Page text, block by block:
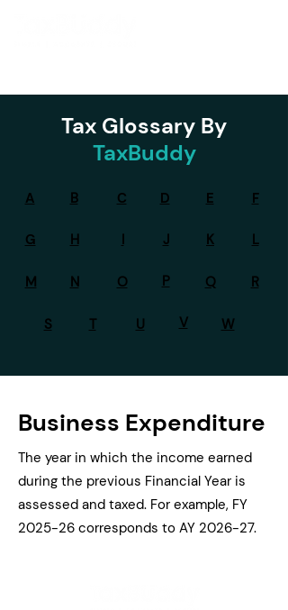
Tax Glossary By
TaxBuddy
A B
G H
M N
S T
C D E F
I J K L
O P Q R
U V W
Business Expenditure
The year in which the income earned
during the previous Financial Year is
assessed and taxed. For example, FY
2025-26 corresponds to AY 2026-27.